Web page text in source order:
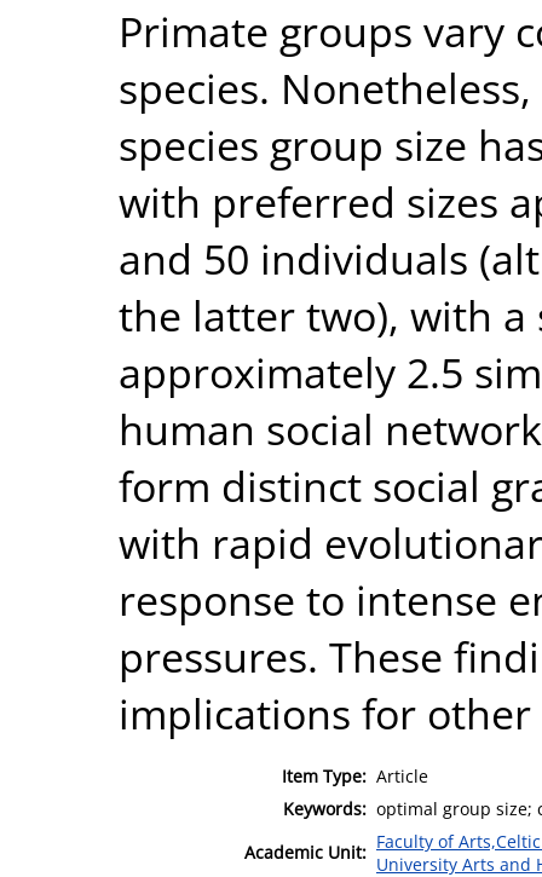
Primate groups vary
species.
species group size
with preferred sizes
and 50 individuals
the latter two), with a
approximately 2.5
human social
form distinct social
with rapid
response to intense
pressures. These
implications for
Item Type: Article
Keywords: optimal group size;
Academic Unit: Faculty of
University Arts and